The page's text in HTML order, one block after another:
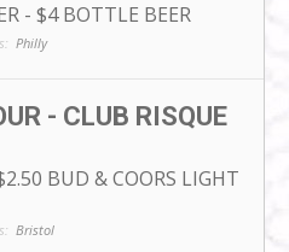
- $4 BOTTLE BEER
Philly
- CLUB RISQUE
BUD & COORS LIGHT
Bristol